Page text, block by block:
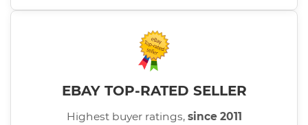
EBAY TOP-RATED SELLER
Highest buyer ratings, since 2011